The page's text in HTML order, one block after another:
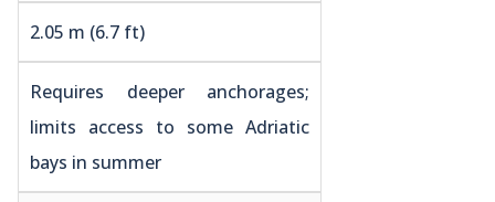
2.05 m (6.7 ft)
Requires deeper anchorages;
limits access to some Adriatic
bays in summer